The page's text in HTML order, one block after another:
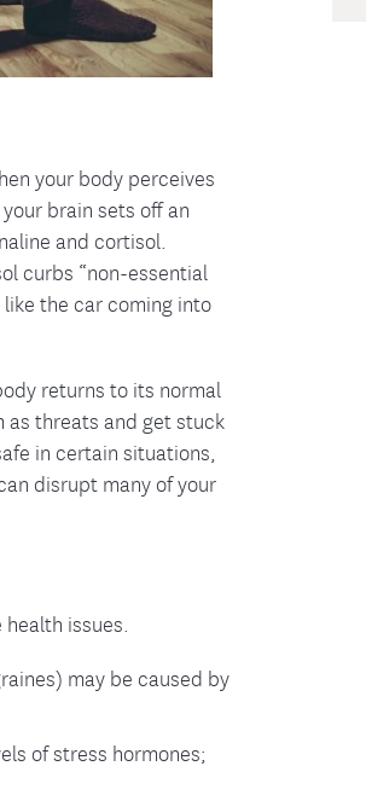
your body perceives
brain sets off an
and cortisol.
curbs “non-essential
the car coming into
returns to its normal
as threats and get stuck
in certain situations,
disrupt many of your
issues.
may be caused by
of stress hormones;